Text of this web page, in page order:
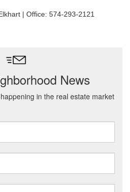
| Office: 574-293-2121